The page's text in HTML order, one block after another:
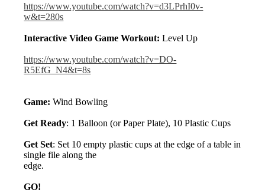
https://www.youtube.com/watch?v=d3LPrhI0v-
w&t=280s
Interactive Video Game Workout:Level Up
https://www.youtube.com/watch?v=DO-
R5EfG_N4&t=8s
Game:Wind Bowling
Get Ready: 1 Balloon (or Paper Plate), 10 Plastic Cups
Get Set: Set 10 empty plastic cups at the edge of a table in
single file along the
edge.
GO!